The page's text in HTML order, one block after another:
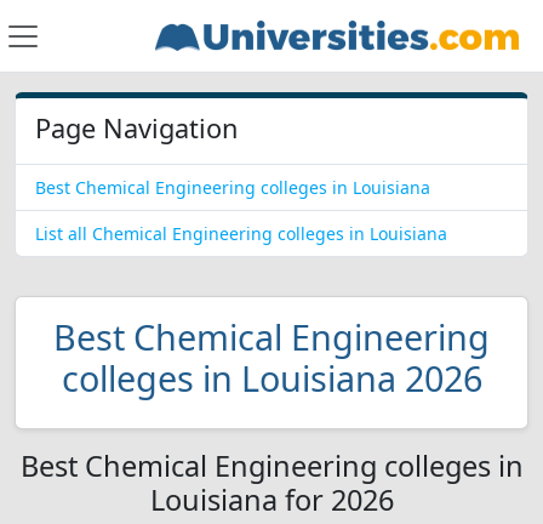
Page Navigation
Best Chemical Engineering colleges in Louisiana
List all Chemical Engineering colleges in Louisiana
Best Chemical Engineering
colleges in Louisiana 2026
Best Chemical Engineering colleges in
Louisiana for 2026